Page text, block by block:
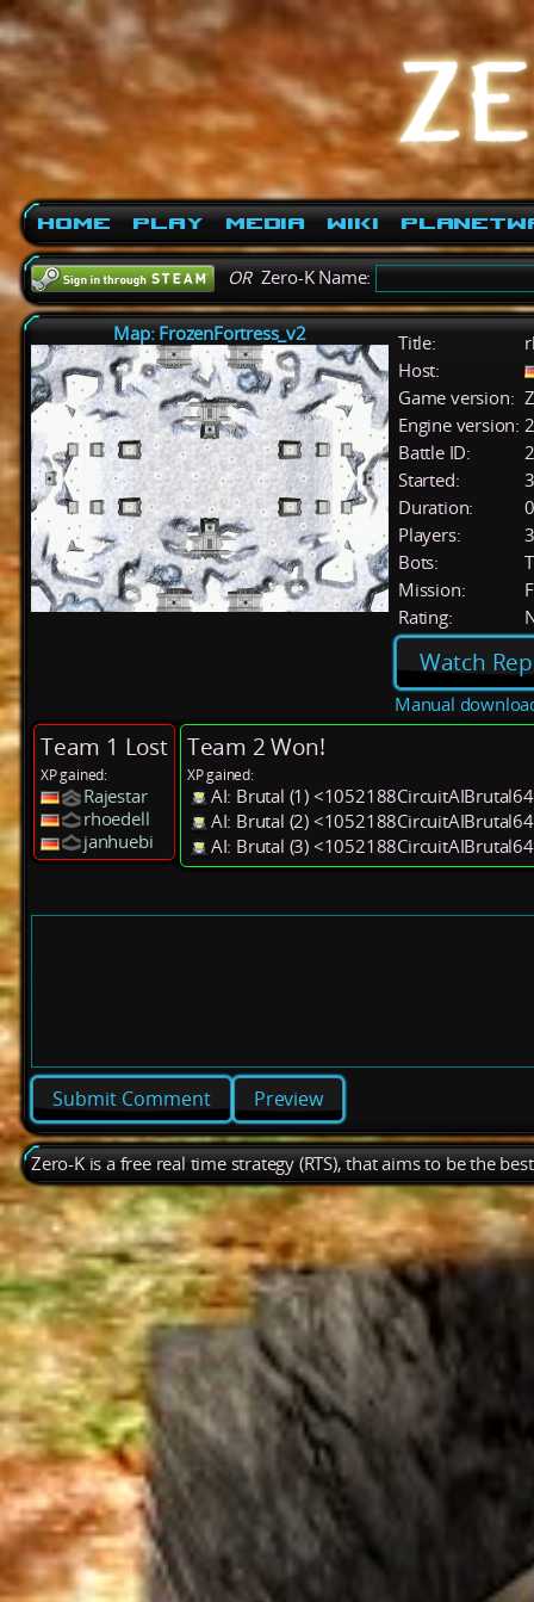
Home Play Media Wiki
ORZero-K Name:
Map: FrozenFortress_v2 Title:
Host:
Game version:
Engine version:
Battle ID:
Started:
Duration:
Players:
3
Bots:
Mission:
Rating:
Watch
Manual
Team 1 Lost
XP gained:
Rajestar
rhoedell
janhuebi
Team 2 Won!
XP gained:
AI: Brutal (1)
AI: Brutal (2)
AI: Brutal (3)
Preview
Zero-K is a free real time strategy (RTS), that aims to be the